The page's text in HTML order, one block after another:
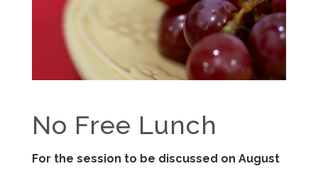
No Free Lunch
For the session to be discussed on August